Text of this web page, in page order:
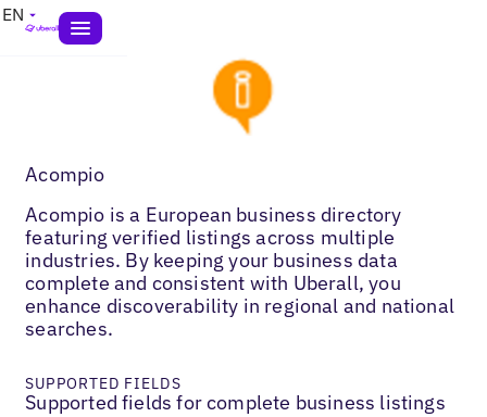
EN
Acompio
Acompio is a European business directory
featuring verified listings across multiple
industries. By keeping your business data
complete and consistent with Uberall, you
enhance discoverability in regional and national
searches.
SUPPORTED FIELDS
Supported fields for complete business listings